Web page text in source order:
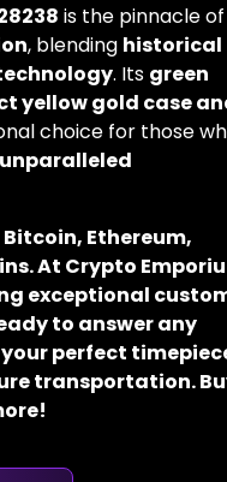
is the pinnacle of
, blending historical
. Its green
yellow gold case
choice for those
Ethereum,
At Crypto
exceptional
to answer any
perfect
transportation.